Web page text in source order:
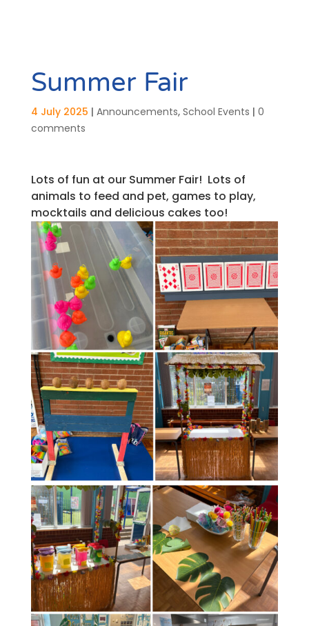
Summer Fair
4 July 2025 | Announcements, School Events | 0
comments
Lots of fun at our Summer Fair! Lots of
animals to feed and pet, games to play,
mocktails and delicious cakes too!